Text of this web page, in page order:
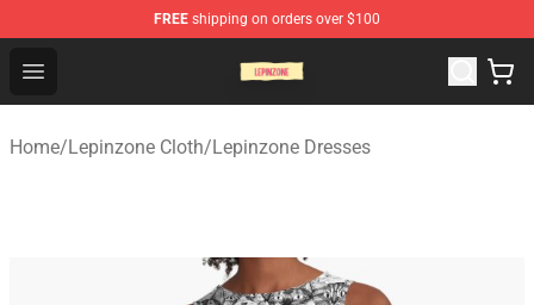
FREE shipping on orders over $100
Open menu
Home/Lepinzone Cloth/Lepinzone Dresses